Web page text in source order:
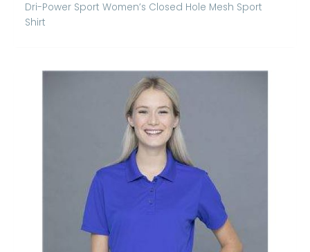
Dri-Power Sport Women’s Closed Hole Mesh Sport
Shirt